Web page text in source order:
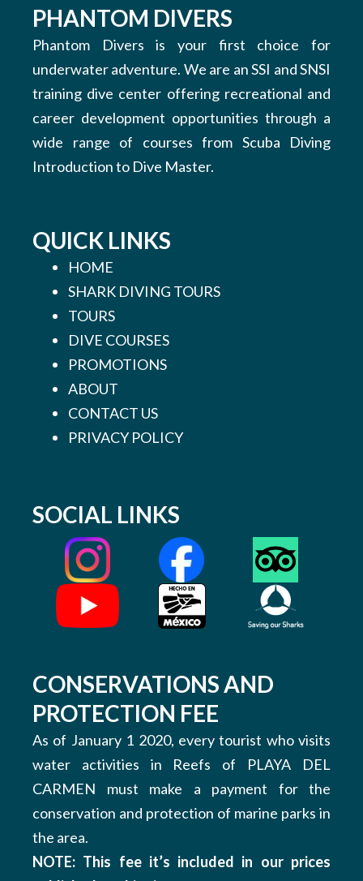
PHANTOM DIVERS
Phantom Divers is your first choice for
underwater adventure. We are an SSI and SNSI
training dive center offering recreational and
career development opportunities through a
wide range of courses from Scuba Diving
Introduction to Dive Master.
QUICK LINKS
HOME
SHARK DIVING TOURS
TOURS
DIVE COURSES
PROMOTIONS
ABOUT
CONTACT US
PRIVACY POLICY
SOCIAL LINKS
CONSERVATIONS AND
PROTECTION FEE
As of January 1 2020, every tourist who visits
water activities in Reefs of PLAYA DEL
CARMEN must make a payment for the
conservation and protection of marine parks in
the area.
NOTE: This fee it’s included in our prices